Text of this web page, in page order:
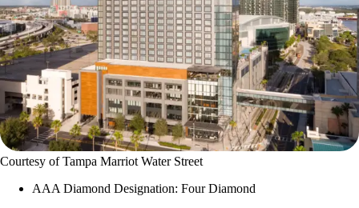
Courtesy of Tampa Marriot Water Street
AAA Diamond Designation: Four Diamond